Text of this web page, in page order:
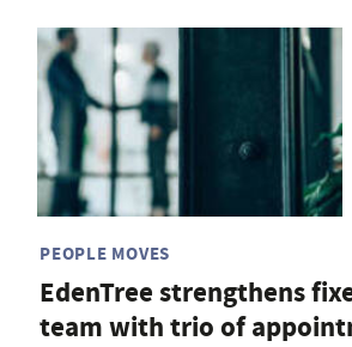
PEOPLE MOVES
EdenTree strengthens
team with trio of